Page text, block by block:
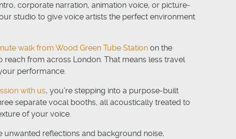
corporate narration, animation voice, or picture-
studio to give voice artists the perfect environment
walk from Wood Green Tube Station on the
reach from across London. That means less travel
performance.
with us, you’re stepping into a purpose-built
separate vocal booths, all acoustically treated to
of your voice.
unwanted reflections and background noise,